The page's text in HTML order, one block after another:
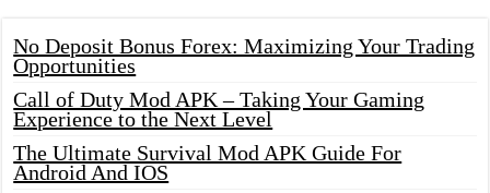
No Deposit Bonus Forex: Maximizing Your Trading
Opportunities
Call of Duty Mod APK – Taking Your Gaming
Experience to the Next Level
The Ultimate Survival Mod APK Guide For
Android And IOS